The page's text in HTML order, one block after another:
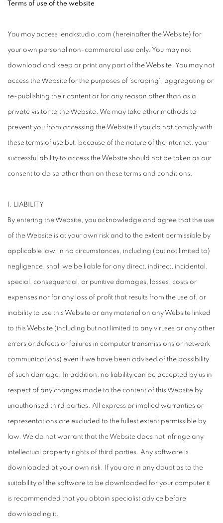
Terms of use of the website
You may access lenakstudio.com (hereinafter the Website) for
your own personal non-commercial use only. You may not
download and keep or print any part of the Website. You may not
access the Website for the purposes of 'scraping', aggregating or
re-publishing their content or for any reason other than as a
private visitor to the Website. We may take other methods to
prevent you from accessing the Website if you do not comply with
these terms of use but, because of the nature of the internet, your
successful ability to access the Website should not be taken as our
consent to do so other than on these terms and conditions.
1. LIABILITY
By entering the Website, you acknowledge and agree that the use
of the Website is at your own risk and to the extent permissible by
applicable law, in no circumstances, including (but not limited to)
negligence, shall we be liable for any direct, indirect, incidental,
special, consequential, or punitive damages, losses, costs or
expenses nor for any loss of profit that results from the use of, or
inability to use this Website or any material on any Website linked
to this Website (including but not limited to any viruses or any other
errors or defects or failures in computer transmissions or network
communications) even if we have been advised of the possibility
of such damage. In addition, no liability can be accepted by us in
respect of any changes made to the content of this Website by
unauthorised third parties. All express or implied warranties or
representations are excluded to the fullest extent permissible by
law. We do not warrant that the Website does not infringe any
intellectual property rights of third parties. Any software is
downloaded at your own risk. If you are in any doubt as to the
suitability of the software to be downloaded for your computer it
is recommended that you obtain specialist advice before
downloading it.